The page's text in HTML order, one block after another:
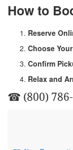
How to
Reserve
Choose
Confirm
Relax and
☎ (800)